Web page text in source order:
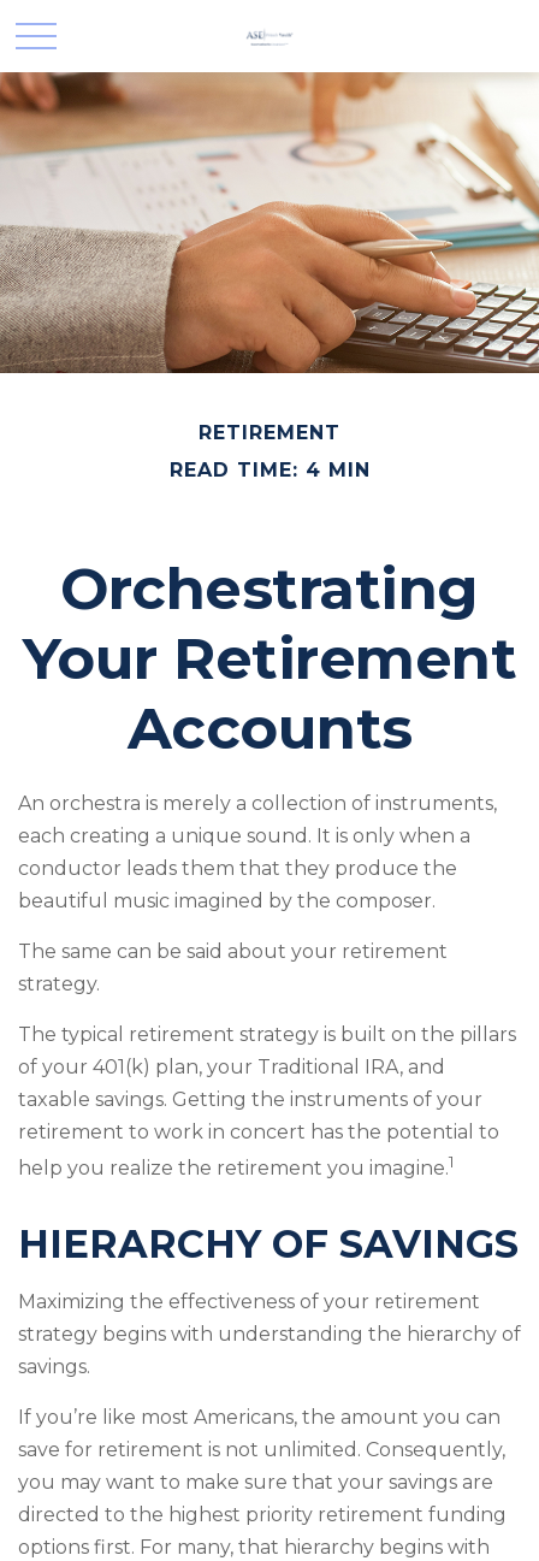
RETIREMENT
READ TIME: 4 MIN
Orchestrating
Your Retirement
Accounts
An orchestra is merely a collection of instruments,
each creating a unique sound. It is only when a
conductor leads them that they produce the
beautiful music imagined by the composer.
The same can be said about your retirement
strategy.
The typical retirement strategy is built on the pillars
of your 401(k) plan, your Traditional IRA, and
taxable savings. Getting the instruments of your
retirement to work in concert has the potential to
help you realize the retirement you imagine.1
HIERARCHY OF SAVINGS
Maximizing the effectiveness of your retirement
strategy begins with understanding the hierarchy of
savings.
If you’re like most Americans, the amount you can
save for retirement is not unlimited. Consequently,
you may want to make sure that your savings are
directed to the highest priority retirement funding
options first. For many, that hierarchy begins with